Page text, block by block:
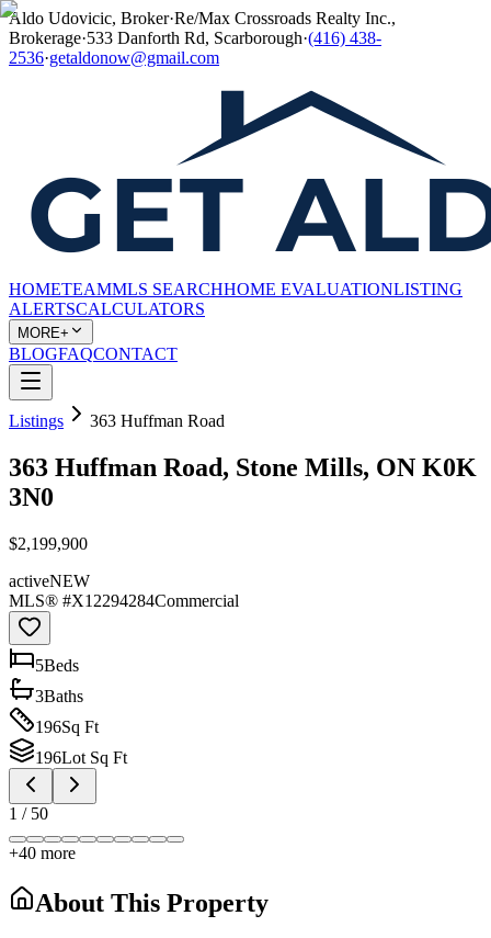
Aldo Udovicic, Broker·Re/Max Crossroads Realty Inc.,
Brokerage·533 Danforth Rd, Scarborough·(416) 438-
2536·getaldonow@gmail.com
HOMETEAMMLS SEARCHHOME EVALUATIONLISTING
ALERTSCALCULATORS
MORE+
BLOGFAQCONTACT
Listings 363 Huffman Road
363 Huffman Road, Stone Mills, ON K0K
3N0
$2,199,900
activeNEW
MLS® #X12294284Commercial
5Beds
3Baths
196Sq Ft
196Lot Sq Ft
1 / 50
+40 more
About This Property